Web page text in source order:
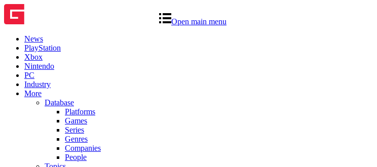
Open main menu
News
PlayStation
Xbox
Nintendo
PC
Industry
More
Database
Platforms
Games
Series
Genres
Companies
People